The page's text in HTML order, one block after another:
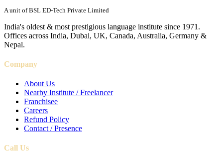
A unit of BSL ED-Tech Private Limited
India's oldest & most prestigious language institute since 1971.
Offices across India, Dubai, UK, Canada, Australia, Germany &
Nepal.
Company
About Us
Nearby Institute / Freelancer
Franchisee
Careers
Refund Policy
Contact / Presence
Call Us